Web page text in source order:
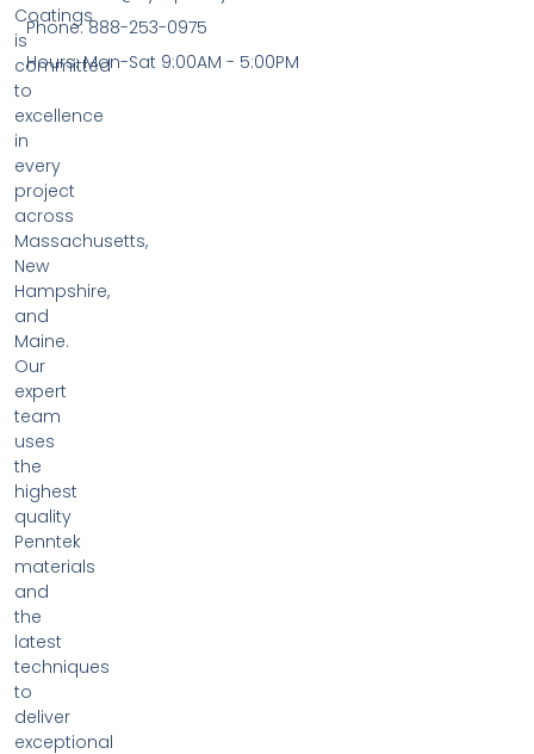
Coatings
is
committed
to
excellence
in
every
project
across
Massachusetts,
New
Hampshire,
and
Maine.
Our
expert
team
uses
the
highest
quality
Penntek
materials
and
the
latest
techniques
to
deliver
exceptional
Phone: 888-253-0975
Hours: Mon-Sat 9:00AM - 5:00PM